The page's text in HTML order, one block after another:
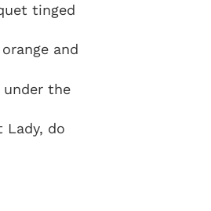
tinged
and
under the
do